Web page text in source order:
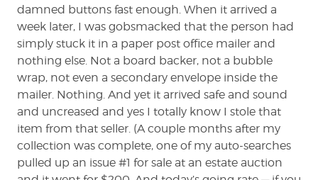
damned buttons fast enough. When it arrived a
week later, I was gobsmacked that the person had
simply stuck it in a paper post office mailer and
nothing else. Not a board backer, not a bubble
wrap, not even a secondary envelope inside the
mailer. Nothing. And yet it arrived safe and sound
and uncreased and yes I totally know I stole that
item from that seller. (A couple months after my
collection was complete, one of my auto-searches
pulled up an issue #1 for sale at an estate auction